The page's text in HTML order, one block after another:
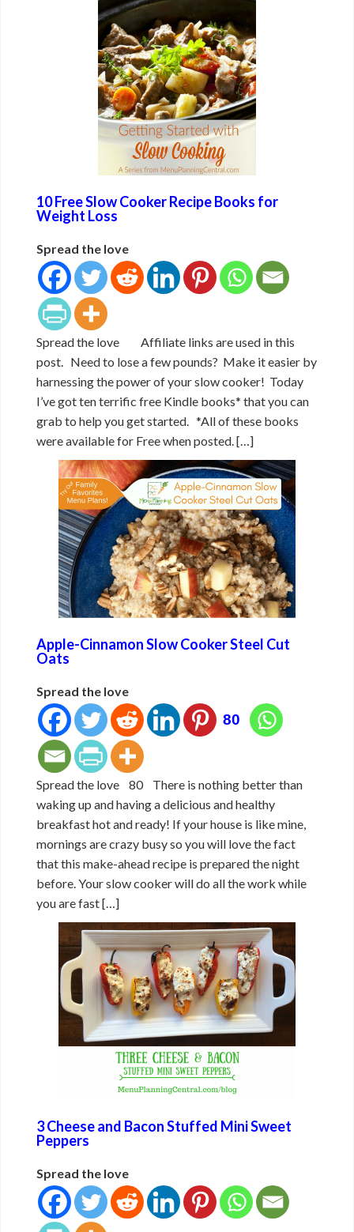
10 Free Slow Cooker Recipe Books for
Weight Loss
Spread the love
Spread the love Affiliate links are used in this
post. Need to lose a few pounds? Make it easier by
harnessing the power of your slow cooker! Today
I’ve got ten terrific free Kindle books* that you can
grab to help you get started. *All of these books
were available for Free when posted. […]
Apple-Cinnamon Slow Cooker Steel Cut
Oats
Spread the love
80
Spread the love 80 There is nothing better than
waking up and having a delicious and healthy
breakfast hot and ready! If your house is like mine,
mornings are crazy busy so you will love the fact
that this make-ahead recipe is prepared the night
before. Your slow cooker will do all the work while
you are fast […]
3 Cheese and Bacon Stuffed Mini Sweet
Peppers
Spread the love